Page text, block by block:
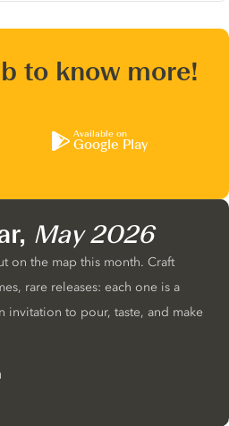
to know more!
Available on
Google Play
May 2026
on the map this month. Craft
rare releases: each one is a
invitation to pour, taste, and make